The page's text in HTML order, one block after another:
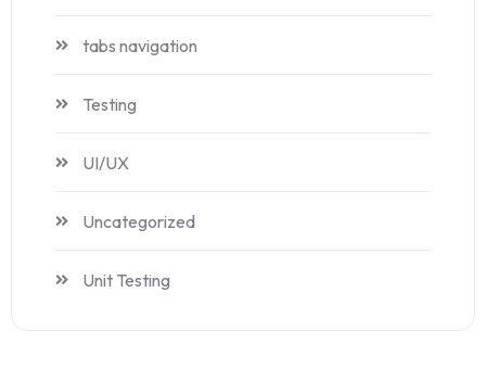
tabs navigation
Testing
UI/UX
Uncategorized
Unit Testing